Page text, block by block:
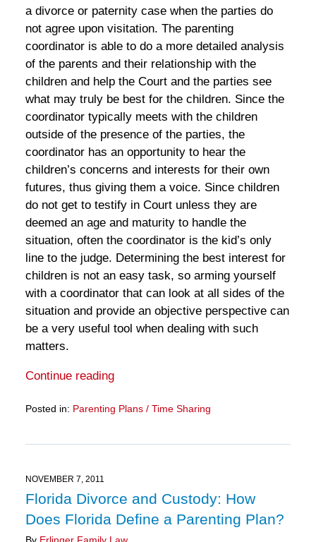
a divorce or paternity case when the parties do
not agree upon visitation. The parenting
coordinator is able to do a more detailed analysis
of the parents and their relationship with the
children and help the Court and the parties see
what may truly be best for the children. Since the
coordinator typically meets with the children
outside of the presence of the parties, the
coordinator has an opportunity to hear the
children’s concerns and interests for their own
futures, thus giving them a voice. Since children
do not get to testify in Court unless they are
deemed an age and maturity to handle the
situation, often the coordinator is the kid’s only
line to the judge. Determining the best interest for
children is not an easy task, so arming yourself
with a coordinator that can look at all sides of the
situation and provide an objective perspective can
be a very useful tool when dealing with such
matters.
Continue reading
Posted in: Parenting Plans / Time Sharing
11:13
am
NOVEMBER 7, 2011
Florida Divorce and Custody: How
Does Florida Define a Parenting Plan?